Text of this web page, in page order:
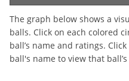
The graph below shows a
balls. Click on each colored
ball’s name and ratings.
ball's name to view that